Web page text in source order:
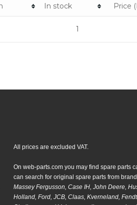
In stock Price
1
All prices are excluded VAT.
On web-parts.com you may find spare parts
can search for original spare parts from
Massey Fergusson, Case IH, John Deere,
Holland, Ford, JCB, Claas, Kverneland,